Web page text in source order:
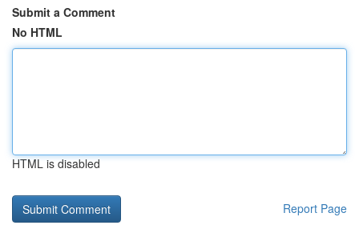
Submit a Comment
No HTML
HTML is disabled
Report Page